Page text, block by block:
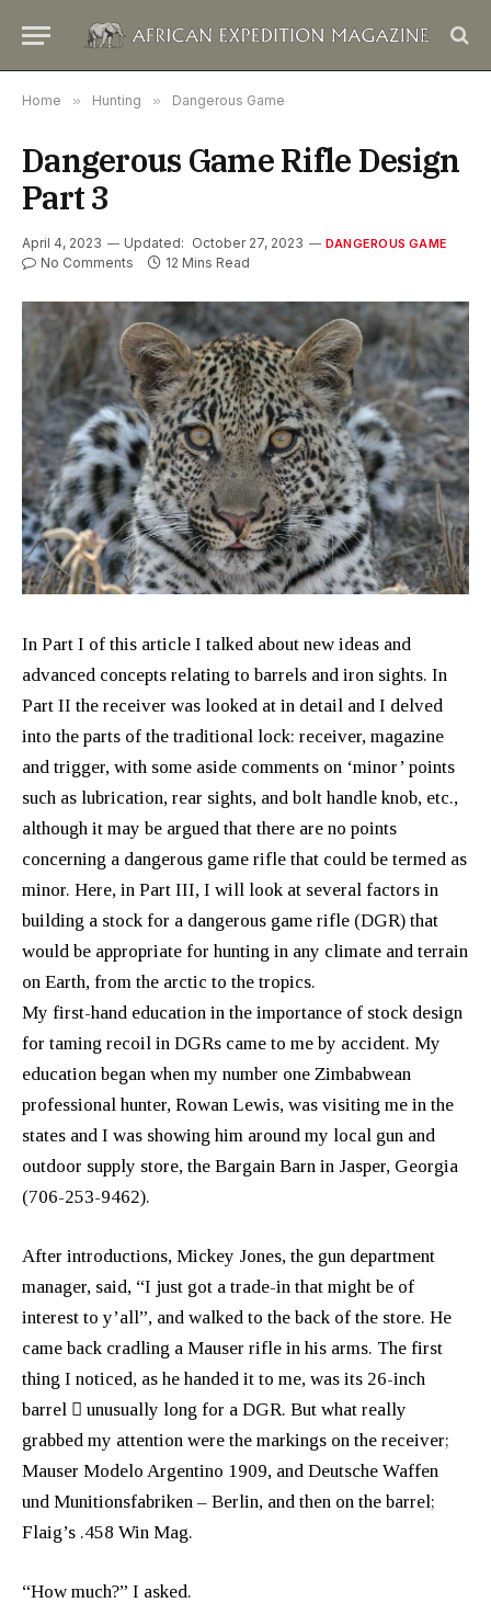
Home » Hunting » Dangerous Game
Dangerous Game Rifle Design
Part 3
April 4, 2023 Updated: October 27, 2023 DANGEROUS GAME
No Comments 12 Mins Read
In Part I of this article I talked about new ideas and
advanced concepts relating to barrels and iron sights. In
Part II the receiver was looked at in detail and I delved
into the parts of the traditional lock: receiver, magazine
and trigger, with some aside comments on ‘minor’ points
such as lubrication, rear sights, and bolt handle knob, etc.,
although it may be argued that there are no points
concerning a dangerous game rifle that could be termed as
minor. Here, in Part III, I will look at several factors in
building a stock for a dangerous game rifle (DGR) that
would be appropriate for hunting in any climate and terrain
on Earth, from the arctic to the tropics.
My first-hand education in the importance of stock design
for taming recoil in DGRs came to me by accident. My
education began when my number one Zimbabwean
professional hunter, Rowan Lewis, was visiting me in the
states and I was showing him around my local gun and
outdoor supply store, the Bargain Barn in Jasper, Georgia
(706-253-9462).
After introductions, Mickey Jones, the gun department
manager, said, “I just got a trade-in that might be of
interest to y’all”, and walked to the back of the store. He
came back cradling a Mauser rifle in his arms. The first
thing I noticed, as he handed it to me, was its 26-inch
barrel  unusually long for a DGR. But what really
grabbed my attention were the markings on the receiver;
Mauser Modelo Argentino 1909, and Deutsche Waffen
und Munitionsfabriken – Berlin, and then on the barrel;
Flaig’s .458 Win Mag.
“How much?” I asked.